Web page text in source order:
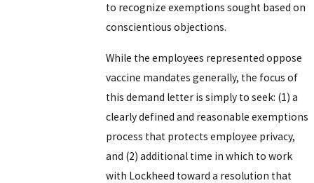
to recognize exemptions sought based on
conscientious objections.
While the employees represented oppose
vaccine mandates generally, the focus of
this demand letter is simply to seek: (1) a
clearly defined and reasonable exemptions
process that protects employee privacy,
and (2) additional time in which to work
with Lockheed toward a resolution that